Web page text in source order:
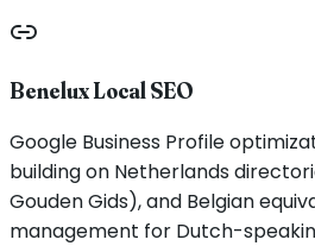
Benelux Local SEO
Google Business Profile
building on Netherlands
Gouden Gids), and Belgian
management for Dutch-